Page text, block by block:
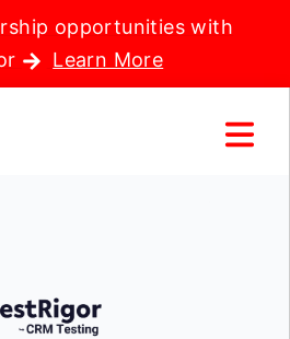
opportunities with
Learn More